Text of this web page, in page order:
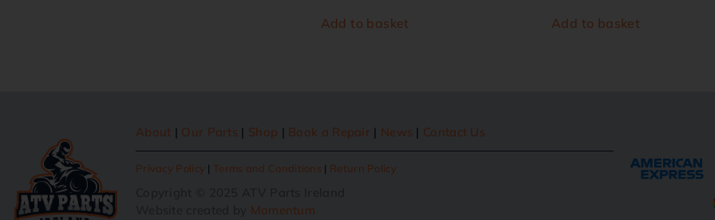
Add to basket Add to basket
About | Our Parts | Shop | Book a Repair | News | Contact Us
Privacy Policy |Terms and Conditions | Return Policy
Momentum